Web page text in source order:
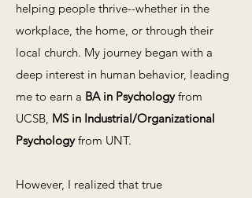
helping people thrive--whether in the
workplace, the home, or through their
local church. My journey began with a
deep interest in human behavior, leading
me to earn a BA in Psychologyfrom
UCSB, MS in Industrial/Organizational
Psychologyfrom UNT.
However, I realized that true